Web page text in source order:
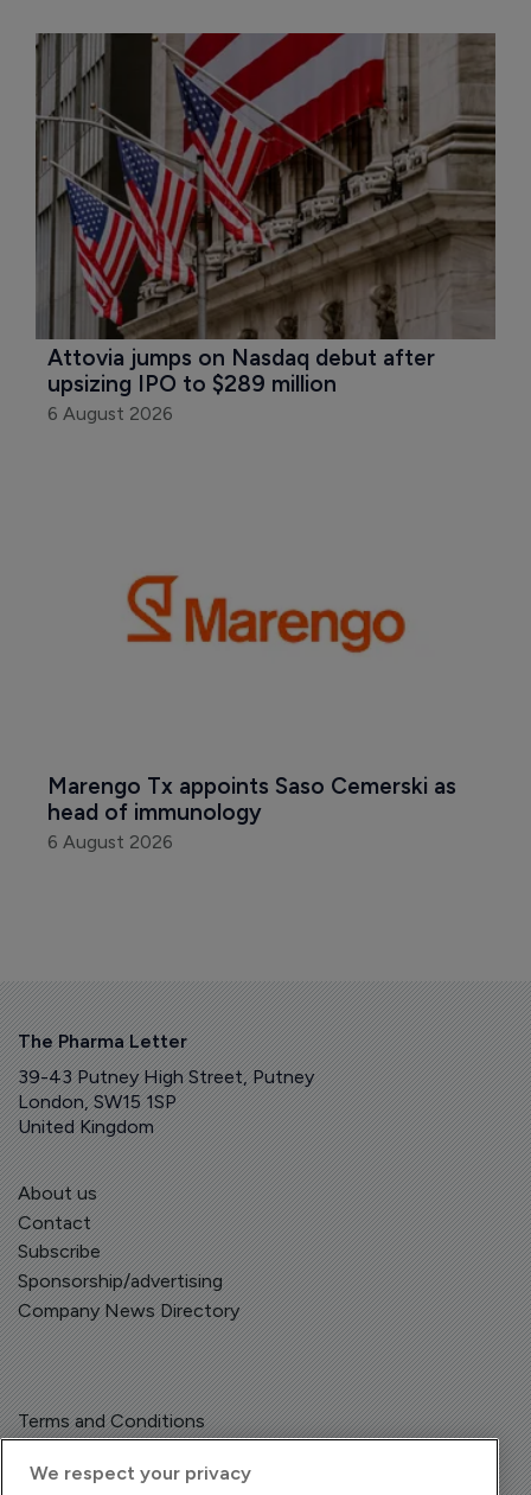
Attovia jumps on Nasdaq debut after
upsizing IPO to $289 million
6 August 2026
Marengo Tx appoints Saso Cemerski as
head of immunology
6 August 2026
The Pharma Letter
39-43 Putney High Street, Putney
London, SW15 1SP
United Kingdom
About us
Contact
Subscribe
Sponsorship/advertising
Company News Directory
Terms and Conditions
We respect your privacy